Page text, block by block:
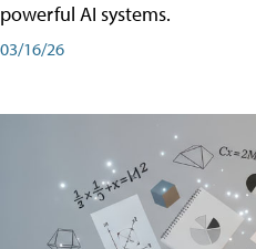
powerful AI systems.
03/16/26